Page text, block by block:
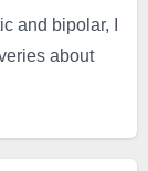
and bipolar, I
about